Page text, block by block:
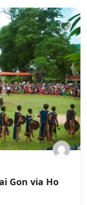
Gon via Ho